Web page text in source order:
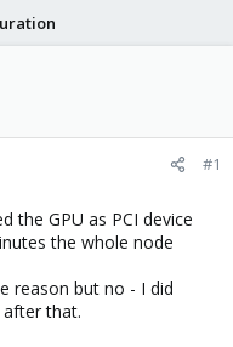
#1
the GPU as PCI device
the whole node
reason but no - I did
that.